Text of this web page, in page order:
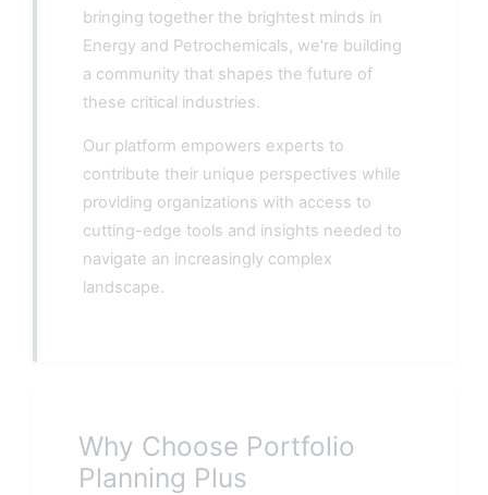
bringing together the brightest minds in
Energy and Petrochemicals, we're building
a community that shapes the future of
these critical industries.
Our platform empowers experts to
contribute their unique perspectives while
providing organizations with access to
cutting-edge tools and insights needed to
navigate an increasingly complex
landscape.
Why Choose Portfolio
Planning Plus